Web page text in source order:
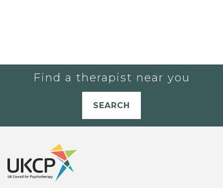
Find a therapist near you
SEARCH